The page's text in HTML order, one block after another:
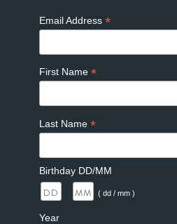
Email Address *
First Name *
Last Name *
Birthday DD/MM
( dd / mm )
Year